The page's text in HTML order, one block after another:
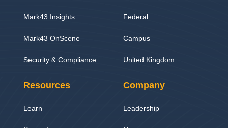
Mark43 Insights
Mark43 OnScene
Security & Compliance
Federal
Campus
United Kingdom
Resources
Learn
Company
Leadership